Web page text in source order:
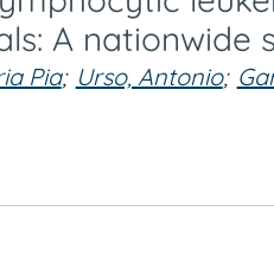
A nationwide
Pia; Urso, Antonio;